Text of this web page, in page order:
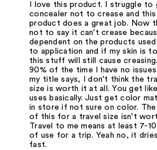
I love this product. I struggle to
concealer not to crease and this
product does a great job. Now
not to say it can't crease
dependent on the products
to application and if my skin is
this stuff will still cause
90% of the time I have no
my title says, I don't think the
size is worth it at all. You get
uses basically. Just get color
in store if not sure on color.
of this for a travel size isn't
Travel to me means at least 7-10
of use for a trip. Yeah no, it
fast.